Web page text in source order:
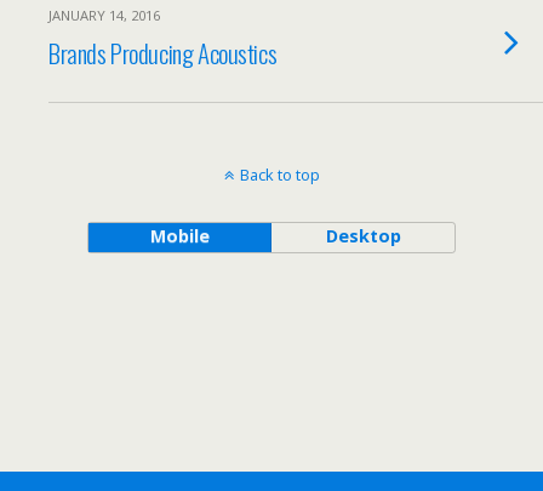
JANUARY 14, 2016
Brands Producing Acoustics
Back to top
Mobile Desktop